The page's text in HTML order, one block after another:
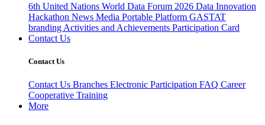
6th United Nations World Data Forum 2026 Data Innovation
Hackathon News Media Portable Platform GASTAT
branding Activities and Achievements Participation Card
Contact Us
Contact Us
Contact Us Branches Electronic Participation FAQ Career
Cooperative Training
More